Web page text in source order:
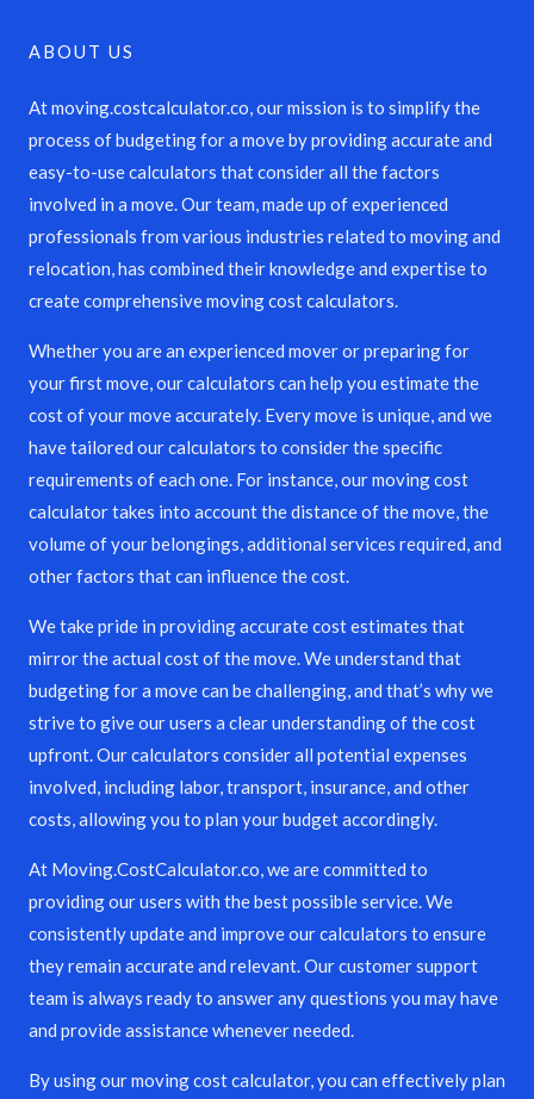
ABOUT US
At moving.costcalculator.co, our mission is to simplify the
process of budgeting for a move by providing accurate and
easy-to-use calculators that consider all the factors
involved in a move. Our team, made up of experienced
professionals from various industries related to moving and
relocation, has combined their knowledge and expertise to
create comprehensive moving cost calculators.
Whether you are an experienced mover or preparing for
your first move, our calculators can help you estimate the
cost of your move accurately. Every move is unique, and we
have tailored our calculators to consider the specific
requirements of each one. For instance, our moving cost
calculator takes into account the distance of the move, the
volume of your belongings, additional services required, and
other factors that can influence the cost.
We take pride in providing accurate cost estimates that
mirror the actual cost of the move. We understand that
budgeting for a move can be challenging, and that’s why we
strive to give our users a clear understanding of the cost
upfront. Our calculators consider all potential expenses
involved, including labor, transport, insurance, and other
costs, allowing you to plan your budget accordingly.
At Moving.CostCalculator.co, we are committed to
providing our users with the best possible service. We
consistently update and improve our calculators to ensure
they remain accurate and relevant. Our customer support
team is always ready to answer any questions you may have
and provide assistance whenever needed.
By using our moving cost calculator, you can effectively plan